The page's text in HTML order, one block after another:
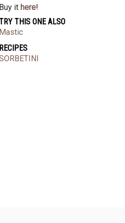
Buy it here!
THIS ONE ALSO
Mastic
RECIPES